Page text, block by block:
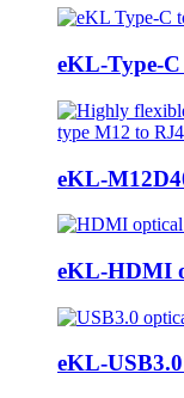
eKL-Type-
eKL-
eKL-HDMI
eKL-